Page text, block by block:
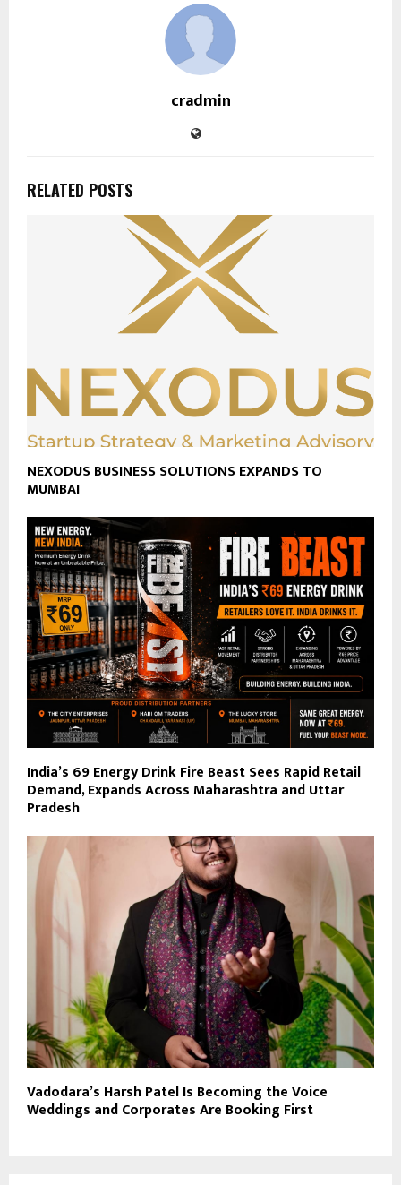
cradmin
RELATED POSTS
NEXODUS BUSINESS SOLUTIONS EXPANDS TO
MUMBAI
India’s ₹69 Energy Drink Fire Beast Sees Rapid Retail
Demand, Expands Across Maharashtra and Uttar
Pradesh
Vadodara’s Harsh Patel Is Becoming the Voice
Weddings and Corporates Are Booking First